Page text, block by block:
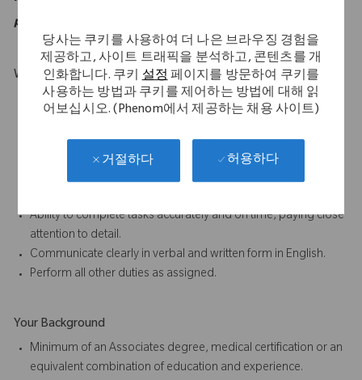
당사는 쿠키를 사용하여 더 나은 브라우징 경험을
제공하고, 사이트 트래픽을 분석하고, 콘텐츠를 개
인화합니다. 쿠키설정페이지를 방문하여 쿠키를
사용하는 방법과 쿠키를 제어하는 방법에 대해 읽
어보십시오. (Phenom에서 제공하는 채용 사이트)
거절하다 허용하다
purposes of the ADA.
What Makes You Stand Out
Must be mobile and willing to travel.
Excellent oral and written communication skills.
Ability to work as part of a team is essential to the job.
Ability to complete tasks accurately and on time, paying close
attention to detail.
Communicate clearly in verbal and written form in English.
Perform all other duties as assigned.
Your Background
Minimum of an Associates degree, medical certification or an
equivalent combination of education and experience.